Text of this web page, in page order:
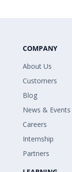
COMPANY
About Us
Customers
Blog
News & Events
Careers
Internship
Partners